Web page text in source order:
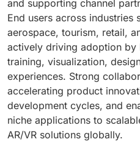
and supporting channel
End users across industries
aerospace, tourism, retail,
actively driving adoption by
training, visualization,
experiences. Strong
accelerating product
development cycles, and
niche applications to
AR/VR solutions globally.